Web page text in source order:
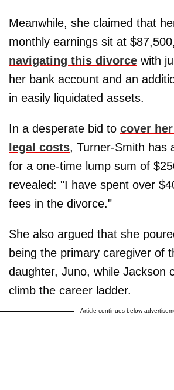
Meanwhile, she claimed that
monthly earnings sit at
navigating this divorce with
her bank account and an
in easily liquidated assets.
In a desperate bid to cover
legal costs, Turner-Smith has
for a one-time lump sum of
revealed: "I have spent over
fees in the divorce."
She also argued that she
being the primary caregiver of
daughter, Juno, while Jackson
climb the career ladder.
Article continues below